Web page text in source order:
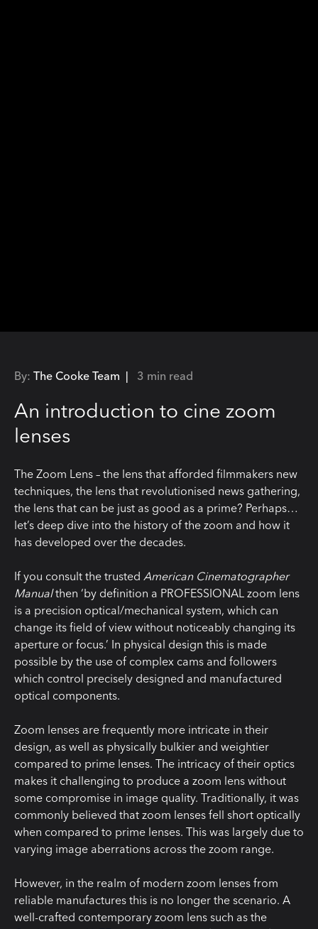
By: The Cooke Team | 3 min read
An introduction to cine zoom
lenses
The Zoom Lens – the lens that afforded filmmakers new
techniques, the lens that revolutionised news gathering,
the lens that can be just as good as a prime? Perhaps…
let’s deep dive into the history of the zoom and how it
has developed over the decades.
If you consult the trusted American Cinematographer
Manualthen ‘by definition a PROFESSIONAL zoom lens
is a precision optical/mechanical system, which can
change its field of view without noticeably changing its
aperture or focus.’ In physical design this is made
possible by the use of complex cams and followers
which control precisely designed and manufactured
optical components.
Zoom lenses are frequently more intricate in their
design, as well as physically bulkier and weightier
compared to prime lenses. The intricacy of their optics
makes it challenging to produce a zoom lens without
some compromise in image quality. Traditionally, it was
commonly believed that zoom lenses fell short optically
when compared to prime lenses. This was largely due to
varying image aberrations across the zoom range.
However, in the realm of modern zoom lenses from
reliable manufactures this is no longer the scenario. A
well-crafted contemporary zoom lens such as the